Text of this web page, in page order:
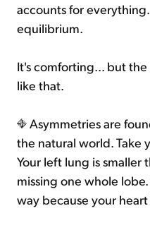
accounts for
equilibrium.
It's comforting... but
like that.
Asymmetries are
the natural world. Take
Your left lung is smaller
missing one whole
way because your